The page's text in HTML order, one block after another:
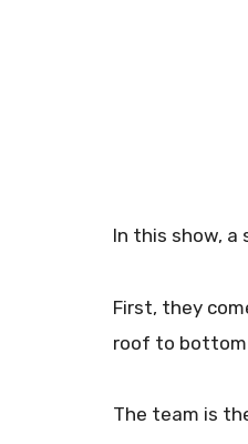
In this show, a
First, they
roof to bottom
The team is